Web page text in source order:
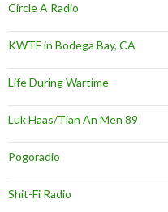
Circle A Radio
KWTF in Bodega Bay, CA
Life During Wartime
Luk Haas/Tian An Men 89
Pogoradio
Shit-Fi Radio